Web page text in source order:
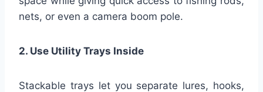
nets, or even a camera boom pole.
2. Use Utility Trays Inside
Stackable trays let you separate lures, hooks,